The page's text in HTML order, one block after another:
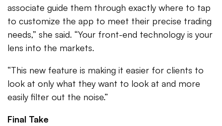
associate guide them through exactly where to tap
to customize the app to meet their precise trading
needs,” she said. “Your front-end technology is your
lens into the markets.
“This new feature is making it easier for clients to
look at only what they want to look at and more
easily filter out the noise.”
Final Take